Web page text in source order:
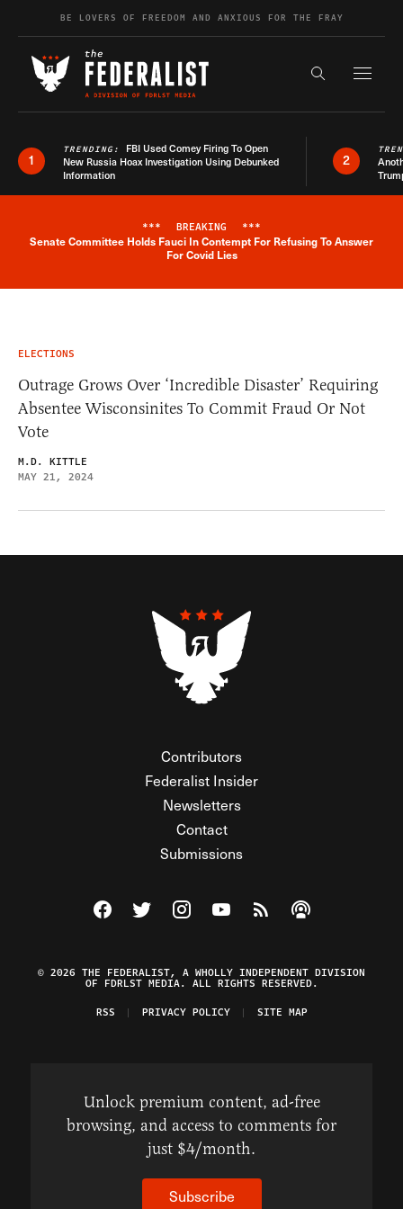
Skip to contentBE LOVERS OF FREEDOM AND ANXIOUS FOR THE FRAY
Search the
1
TRENDING: FBI Used Comey Firing To Open
New Russia Hoax Investigation Using Debunked
Information
2
Breaking News Alert
*** BREAKING ***
Senate Committee Holds Fauci In Contempt For Refusing To Answer
For Covid Lies
ELECTIONS
Outrage Grows Over ‘Incredible Disaster’ Requiring
Absentee Wisconsinites To Commit Fraud Or Not
Vote
M.D. KITTLE
MAY 21, 2024
Contributors
Federalist Insider
Newsletters
Contact
Submissions
Visit The Federalist on Facebook
Visit The Federalist on Twitter
Visit The Federalist on Instagram
Watch The Federalist on
View The Federalist
Listen to The
© 2026 THE FEDERALIST, A WHOLLY INDEPENDENT DIVISION
OF FDRLST MEDIA. ALL RIGHTS RESERVED.
RSS
PRIVACY POLICY SITE MAP
Unlock premium content, ad-free
browsing, and access to comments for
just $4/month.
Subscribe